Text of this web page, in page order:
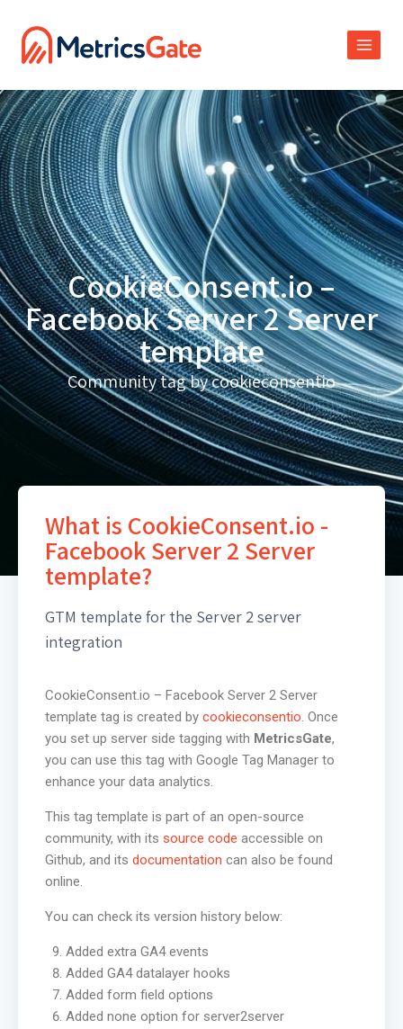
CookieConsent.io –
Facebook Server 2 Server
template
Community tag by cookieconsentio
What is CookieConsent.io -
Facebook Server 2 Server
template?
GTM template for the Server 2 server
integration
CookieConsent.io – Facebook Server 2 Server
template tag is created by cookieconsentio. Once
you set up server side tagging with MetricsGate,
you can use this tag with Google Tag Manager to
enhance your data analytics.
This tag template is part of an open-source
community, with its source code accessible on
Github, and its documentation can also be found
online.
You can check its version history below:
Added extra GA4 events
Added GA4 datalayer hooks
Added form field options
Added none option for server2server